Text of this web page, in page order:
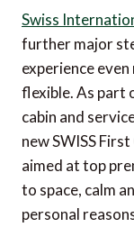
Immersive
Hyatt
Quick
One-of-a-
Sky & Sea
The Ritz-
offering
Swiss
further major
experience
flexible. As part
cabin and
new SWISS
aimed at top
to space, calm
personal